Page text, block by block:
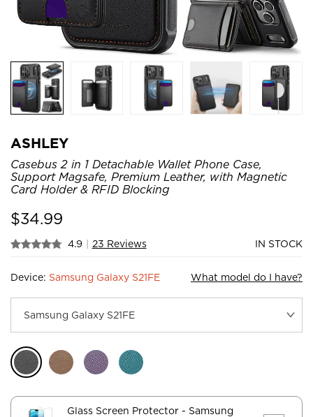
ASHLEY
Casebus 2 in 1 Detachable Wallet Phone Case,
Support Magsafe, Premium Leather, with Magnetic
Card Holder & RFID Blocking
$34.99
4.9 | 23 Reviews IN STOCK
Device: Samsung Galaxy S21FE What model do I have?
Glass Screen Protector - Samsung